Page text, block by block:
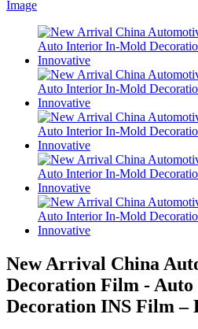
New Arrival China
Decoration Film -
Decoration INS Film –